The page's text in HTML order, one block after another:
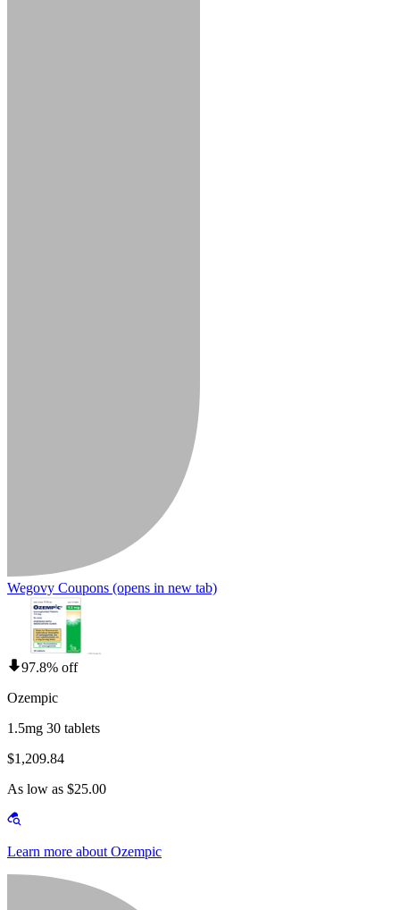
Wegovy Coupons (opens in new tab)
97.8% off
Ozempic
1.5mg 30 tablets
$1,209.84
As low as $25.00
Learn more about Ozempic